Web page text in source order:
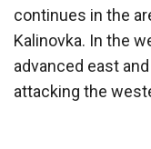
continues in the
Kalinovka. In the
advanced east
attacking the